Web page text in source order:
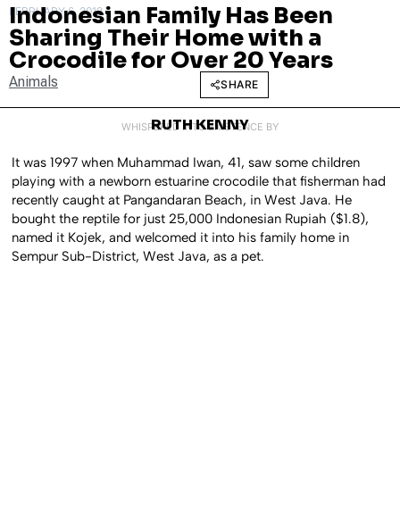
FEBRUARY 6, 2018
Indonesian Family Has Been
Sharing Their Home with a
Crocodile for Over 20 Years
Animals SHARE
WHISPERED INTO EXISTENCE BY
RUTH KENNY
It was 1997 when Muhammad Iwan, 41, saw some children
playing with a newborn estuarine crocodile that fisherman had
recently caught at Pangandaran Beach, in West Java. He
bought the reptile for just 25,000 Indonesian Rupiah ($1.8),
named it Kojek, and welcomed it into his family home in
Sempur Sub-District, West Java, as a pet.